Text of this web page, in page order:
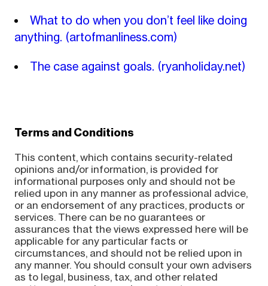
What to do when you don’t feel like doing
anything. (artofmanliness.com)
The case against goals. (ryanholiday.net)
Terms and Conditions
This content, which contains security-related
opinions and/or information, is provided for
informational purposes only and should not be
relied upon in any manner as professional advice,
or an endorsement of any practices, products or
services. There can be no guarantees or
assurances that the views expressed here will be
applicable for any particular facts or
circumstances, and should not be relied upon in
any manner. You should consult your own advisers
as to legal, business, tax, and other related